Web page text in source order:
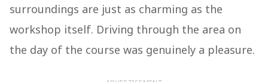
surroundings are just as charming as the
workshop itself. Driving through the area on
the day of the course was genuinely a pleasure.